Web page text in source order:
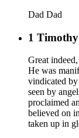
Dad Dad
1
Great
He was
vindicated
seen by
proclaimed
believed on
taken up in